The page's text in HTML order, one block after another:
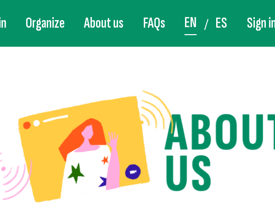
Organize About us FAQs EN ES Sign